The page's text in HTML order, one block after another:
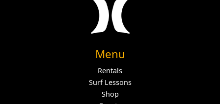
Menu
Rentals
Surf Lessons
Shop